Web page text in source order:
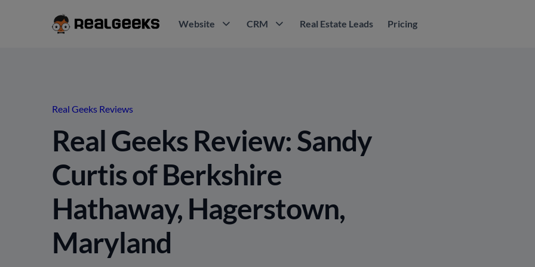
Website CRM Real Estate Leads Pricing
Real Geeks Reviews
Real Geeks Review: Sandy
Curtis of Berkshire
Hathaway, Hagerstown,
Maryland